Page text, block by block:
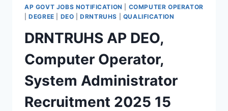
AP GOVT JOBS NOTIFICATION
COMPUTER OPERATOR
|DEGREE DEO |DRNTRUHS QUALIFICATION
DRNTRUHS AP DEO,
Computer Operator,
System Administrator
Recruitment 2025 15